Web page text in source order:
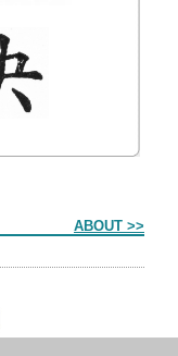
ABOUT >>